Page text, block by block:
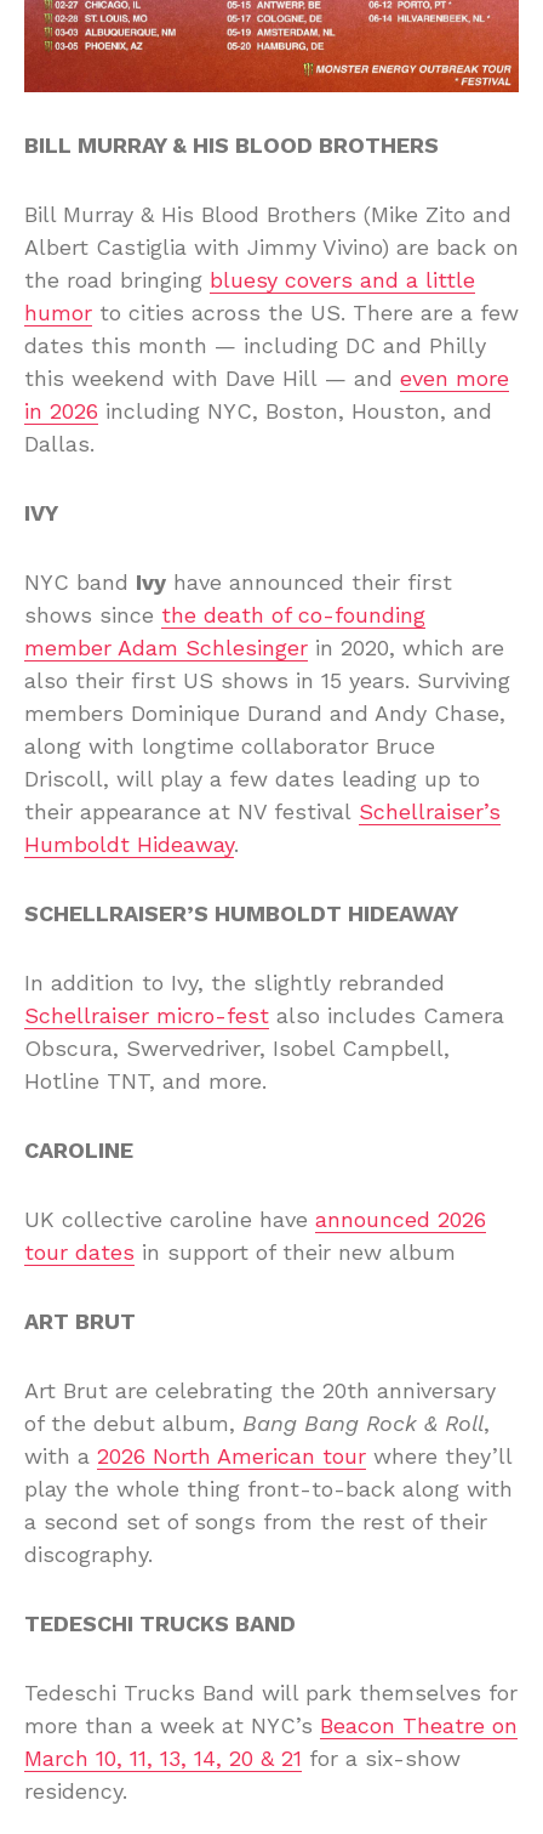
BILL MURRAY & HIS BLOOD BROTHERS
Bill Murray & His Blood Brothers (Mike Zito and
Albert Castiglia with Jimmy Vivino) are back on
the road bringing bluesy covers and a little
humor to cities across the US. There are a few
dates this month — including DC and Philly
this weekend with Dave Hill — and even more
in 2026 including NYC, Boston, Houston, and
Dallas.
IVY
NYC band Ivy have announced their first
shows since the death of co-founding
member Adam Schlesinger in 2020, which are
also their first US shows in 15 years. Surviving
members Dominique Durand and Andy Chase,
along with longtime collaborator Bruce
Driscoll, will play a few dates leading up to
their appearance at NV festival Schellraiser’s
Humboldt Hideaway.
SCHELLRAISER’S HUMBOLDT HIDEAWAY
In addition to Ivy, the slightly rebranded
Schellraiser micro-fest also includes Camera
Obscura, Swervedriver, Isobel Campbell,
Hotline TNT, and more.
CAROLINE
UK collective caroline have announced 2026
tour dates in support of their new album
ART BRUT
Art Brut are celebrating the 20th anniversary
of the debut album, Bang Bang Rock & Roll,
with a 2026 North American tour where they’ll
play the whole thing front-to-back along with
a second set of songs from the rest of their
discography.
TEDESCHI TRUCKS BAND
Tedeschi Trucks Band will park themselves for
more than a week at NYC’s Beacon Theatre on
March 10, 11, 13, 14, 20 & 21 for a six-show
residency.